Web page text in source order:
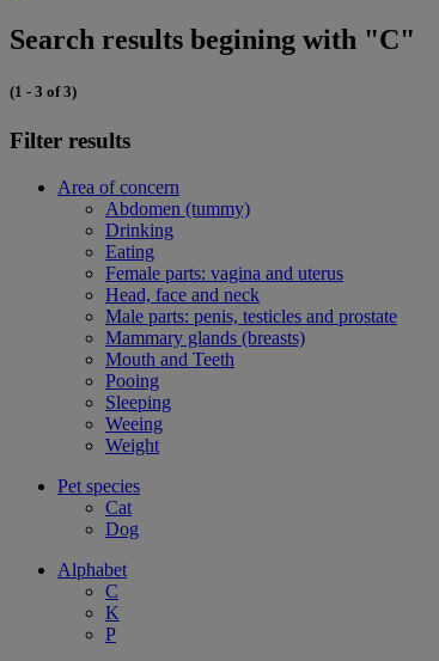
Search results begining with "C"
(1 - 3 of 3)
Filter results
Area of concern
Abdomen (tummy)
Drinking
Eating
Female parts: vagina and uterus
Head, face and neck
Male parts: penis, testicles and prostate
Mammary glands (breasts)
Mouth and Teeth
Pooing
Sleeping
Weeing
Weight
Pet species
Cat
Dog
Alphabet
C
K
P